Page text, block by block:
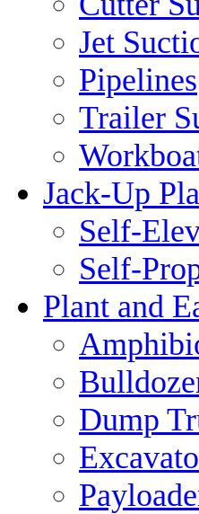
Jet
Pipelines
Trailer
Jack-Up
Self-
Self-
Plant and
Dump